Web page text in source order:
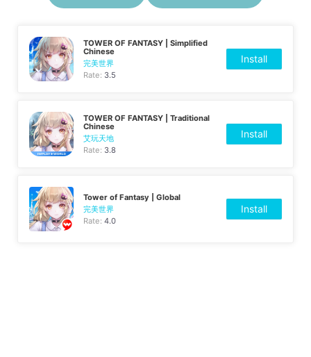
TOWER OF FANTASY | Simplified
Chinese
完美世界
Rate: 3.5
Install
TOWER OF FANTASY | Traditional
Chinese
艾玩天地
Rate: 3.8
Install
Tower of Fantasy | Global
完美世界
Rate:4.0
Install